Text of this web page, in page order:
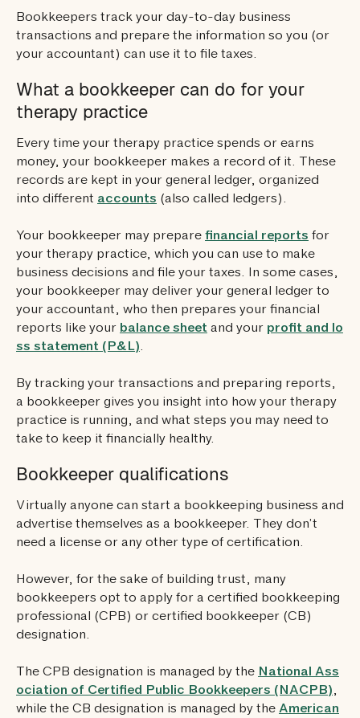
Bookkeepers track your day-to-day business
transactions and prepare the information so you (or
your accountant) can use it to file taxes.
What a bookkeeper can do for your
therapy practice
Every time your therapy practice spends or earns
money, your bookkeeper makes a record of it. These
records are kept in your general ledger, organized
into different accounts (also called ledgers).
Your bookkeeper may prepare financial reports for
your therapy practice, which you can use to make
business decisions and file your taxes. In some cases,
your bookkeeper may deliver your general ledger to
your accountant, who then prepares your financial
reports like your balance sheet and your profit and lo
ss statement (P&L).
By tracking your transactions and preparing reports,
a bookkeeper gives you insight into how your therapy
practice is running, and what steps you may need to
take to keep it financially healthy.
Bookkeeper qualifications
Virtually anyone can start a bookkeeping business and
advertise themselves as a bookkeeper. They don’t
need a license or any other type of certification.
However, for the sake of building trust, many
bookkeepers opt to apply for a certified bookkeeping
professional (CPB) or certified bookkeeper (CB)
designation.
The CPB designation is managed by the National Ass
ociation of Certified Public Bookkeepers (NACPB),
while the CB designation is managed by the American